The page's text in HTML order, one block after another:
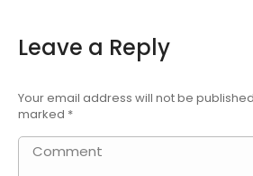
Leave a Reply
Your email address will not be
marked *
Comment